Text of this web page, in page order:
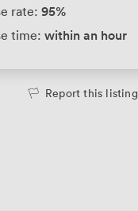
rate: 95%
time: within an hour
Report this listing